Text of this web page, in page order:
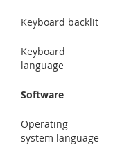
Keyboard backlit
Keyboard
language
Software
Operating
system language